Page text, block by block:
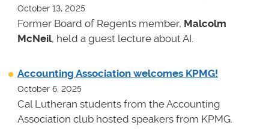
October 13, 2025
Former Board of Regents member, Malcolm
McNeil, held a guest lecture about AI.
Accounting Association welcomes KPMG!
October 6, 2025
Cal Lutheran students from the Accounting
Association club hosted speakers from KPMG.